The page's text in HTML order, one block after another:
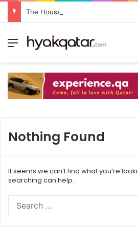
The House Lusail: Menu, Location
Nothing Found
It seems we can’t find what you’re
searching can help.